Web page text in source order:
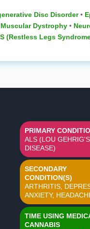
Disc Disorder‎ •
Muscular Dystrophy ‎ •
(Restless Legs
PRIMARY
ALS (LOU GEHRIG'S
DISEASE)
SECONDARY
CONDITION(S)
ARTHRITIS,
ANXIETY,
TIME USING
CANNABIS